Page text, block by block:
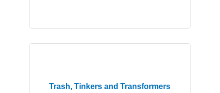
Trash, Tinkers and Transformers